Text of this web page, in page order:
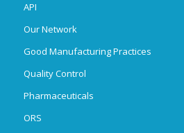
API
Our Network
Good Manufacturing Practices
Quality Control
Pharmaceuticals
ORS